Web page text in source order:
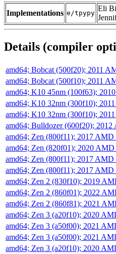
Implementations e/tpypy
Eli
Details (compiler
amd64; Bobcat (500f20); 2011
amd64; Bobcat (500f10); 2011
amd64; K10 45nm (100f63);
amd64; K10 32nm (300f10);
amd64; K10 32nm (300f10);
amd64; Bulldozer (600f20);
amd64; Zen (800f11); 2017
amd64; Zen (820f01); 2020
amd64; Zen (800f11); 2017
amd64; Zen (800f11); 2017
amd64; Zen 2 (830f10); 2019
amd64; Zen 2 (860f01); 2022
amd64; Zen 2 (860f81); 2021
amd64; Zen 3 (a20f10); 2020
amd64; Zen 3 (a50f00); 2021
amd64; Zen 3 (a50f00); 2021
amd64; Zen 3 (a20f10); 2020